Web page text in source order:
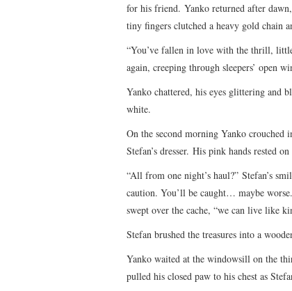
for his friend. Yanko returned after
tiny fingers clutched a heavy gold chain
“You’ve fallen in love with the thrill,
again, creeping through sleepers’ open
Yanko chattered, his eyes glittering and
white.
On the second morning Yanko
Stefan’s dresser. His pink hands rested on
“All from one night’s haul?” Stefan’s
caution. You’ll be caught… maybe
swept over the cache, “we can live like
Stefan brushed the treasures into a
Yanko waited at the windowsill on the
pulled his closed paw to his chest as